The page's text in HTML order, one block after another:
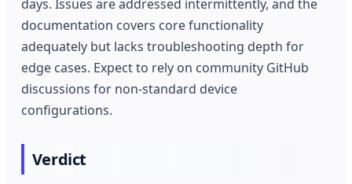
days. Issues are addressed intermittently, and the
documentation covers core functionality
adequately but lacks troubleshooting depth for
edge cases. Expect to rely on community GitHub
discussions for non-standard device
configurations.
Verdict